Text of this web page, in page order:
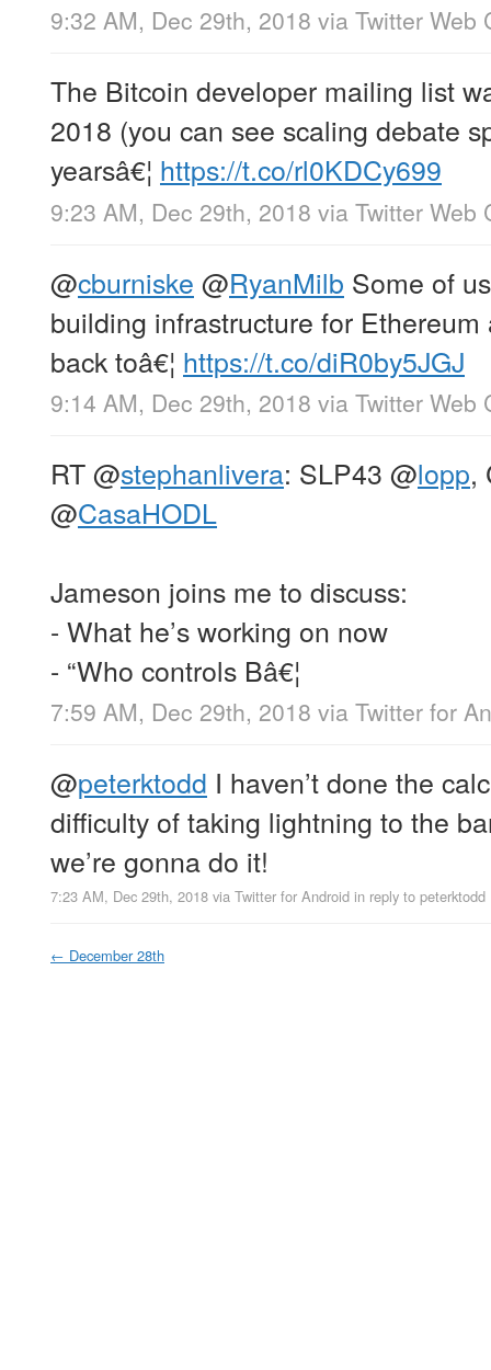
9:32 AM, Dec 29th, 2018 via Twitter Web
The Bitcoin developer mailing list
2018 (you can see scaling debate
yearsâ€¦ https://t.co/rl0KDCy699
9:23 AM, Dec 29th, 2018 via Twitter Web
@cburniske @RyanMilb Some of
building infrastructure for
back toâ€¦ https://t.co/diR0by5JGJ
9:14 AM, Dec 29th, 2018 via Twitter Web
RT@stephanlivera: SLP43 @lopp,
@CasaHODL
Jameson joins me to discuss:
- What he’s working on now
- “Who controls Bâ€¦
7:59 AM, Dec 29th, 2018 via Twitter for
@peterktodd I haven’t done the
difficulty of taking lightning to the
we’re gonna do it!
7:23 AM, Dec 29th, 2018 via Twitter for Android in reply to peterktodd
← December 28th